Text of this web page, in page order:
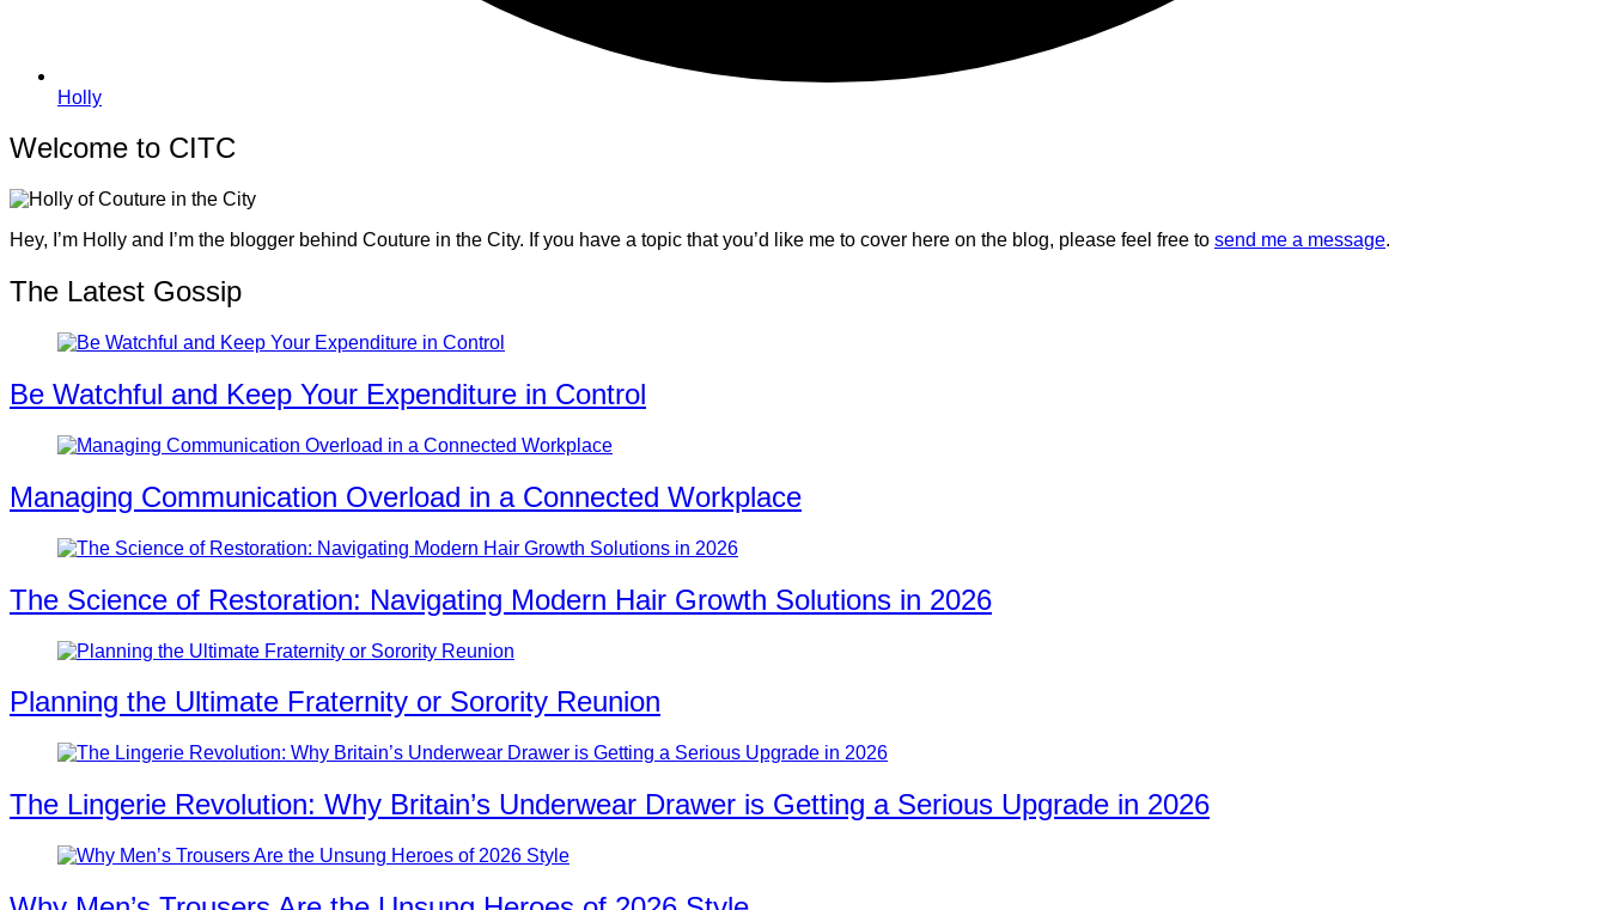
Holly
Welcome to CITC
Hey, I’m Holly and I’m the blogger behind Couture in the City. If you have a topic that you’d like me to cover here on the blog, please feel free to send me a message.
The Latest Gossip
Be Watchful and Keep Your Expenditure in Control
Managing Communication Overload in a Connected Workplace
The Science of Restoration: Navigating Modern Hair Growth Solutions in 2026
Planning the Ultimate Fraternity or Sorority Reunion
The Lingerie Revolution: Why Britain’s Underwear Drawer is Getting a Serious Upgrade in 2026